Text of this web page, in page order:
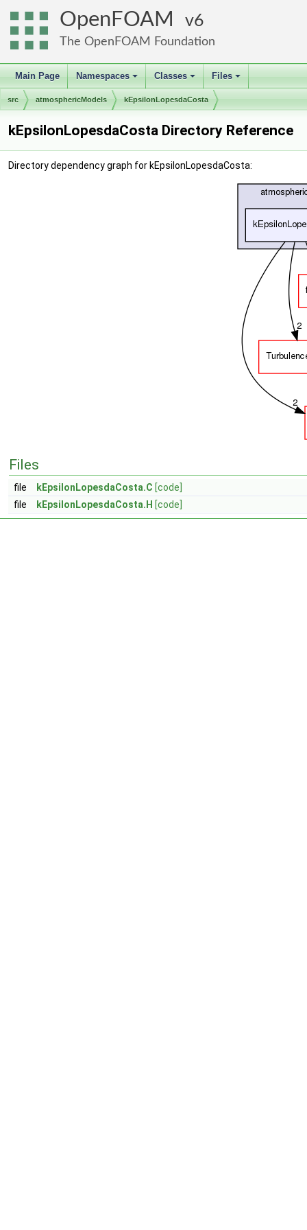
OpenFOAM 6
The OpenFOAM Foundation
Main Page
+
Namespaces
+
Classes
+
Files
src atmosphericModels kEpsilonLopesdaCosta
kEpsilonLopesdaCosta Directory Reference
Directory dependency graph for kEpsilonLopesdaCosta:
Files
file kEpsilonLopesdaCosta.C [code]
file
kEpsilonLopesdaCosta.H [code]